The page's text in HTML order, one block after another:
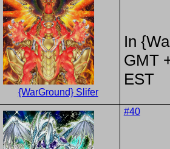
{WarGround} Slifer
In
GMT
EST
#40